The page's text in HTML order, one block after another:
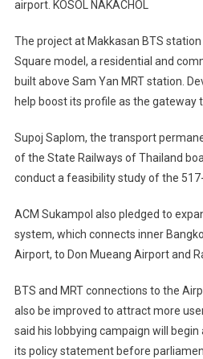
airport. KOSOL NAKACHOL
The project at Makkasan BTS
Square model, a residential and
built above Sam Yan MRT station.
help boost its profile as the gateway
Supoj Saplom, the transport
of the State Railways of Thailand
conduct a feasibility study of the
ACM Sukampol also pledged to
system, which connects inner
Airport, to Don Mueang Airport and
BTS and MRT connections to the
also be improved to attract more
said his lobbying campaign will
its policy statement before